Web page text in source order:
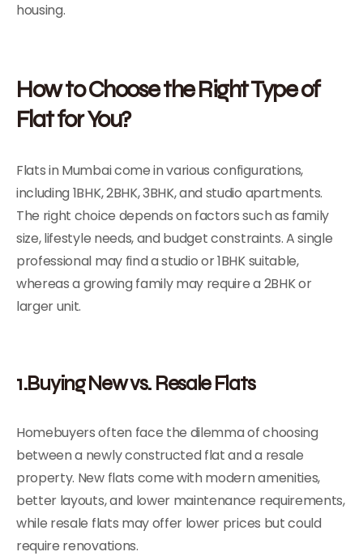
housing.
How to Choose the Right Type of
Flat for You?
Flats in Mumbai come in various configurations,
including 1BHK, 2BHK, 3BHK, and studio apartments.
The right choice depends on factors such as family
size, lifestyle needs, and budget constraints. A single
professional may find a studio or 1BHK suitable,
whereas a growing family may require a 2BHK or
larger unit.
1.Buying New vs. Resale Flats
Homebuyers often face the dilemma of choosing
between a newly constructed flat and a resale
property. New flats come with modern amenities,
better layouts, and lower maintenance requirements,
while resale flats may offer lower prices but could
require renovations.